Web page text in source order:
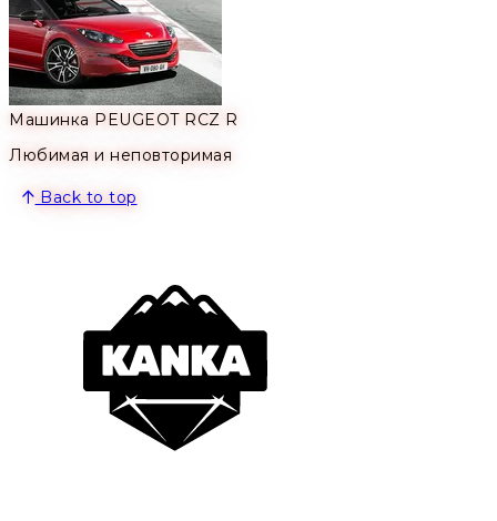
Машинка PEUGEOT RCZ R
Любимая и неповторимая
Back to top